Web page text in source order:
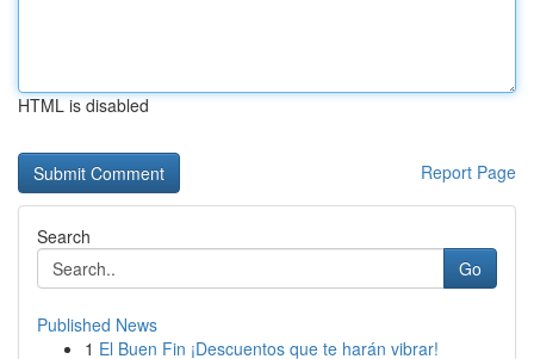
HTML is disabled
Report Page
Search
Go
Published News
1 El Buen Fin ¡Descuentos que te harán vibrar!